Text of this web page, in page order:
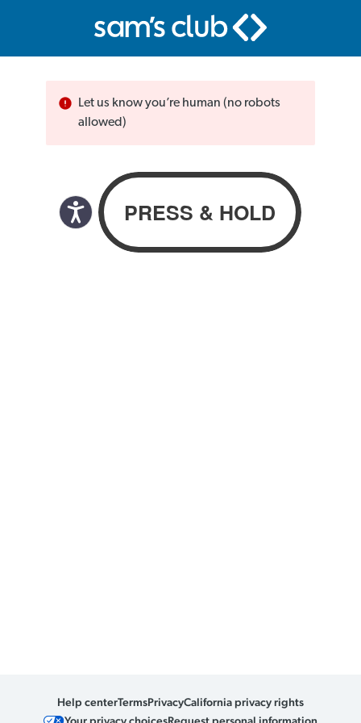
Let us know you’re human (no robots
allowed)
Help centerTermsPrivacyCalifornia privacy rights
Your privacy choicesRequest personal information